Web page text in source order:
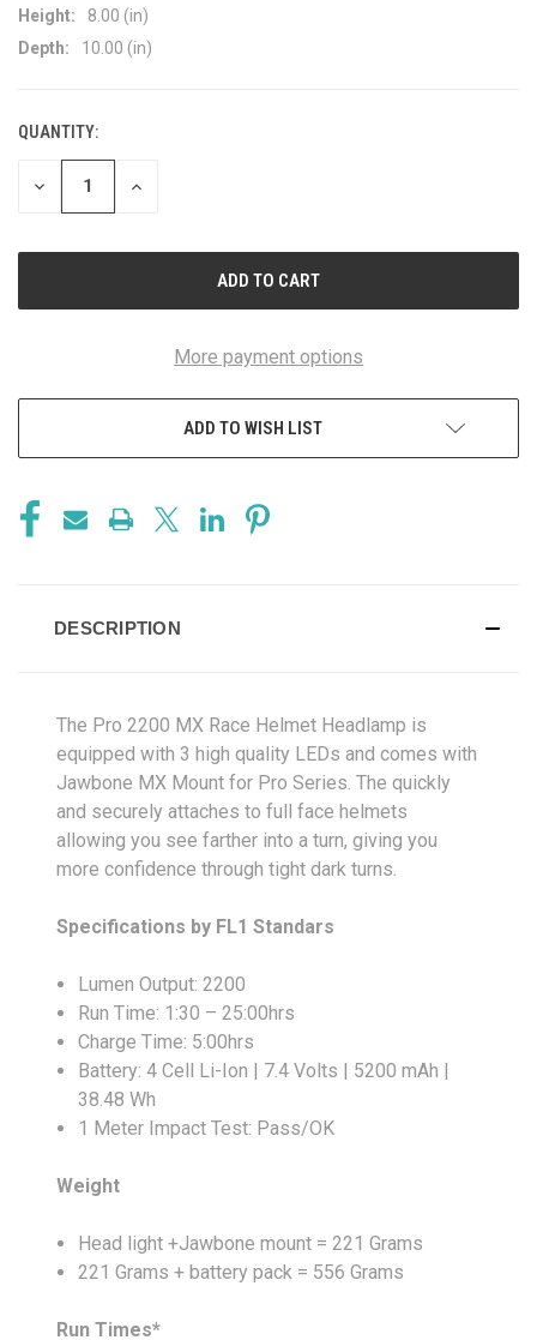
Height:
8.00 (in)
Depth:
10.00 (in)
CURRENT
STOCK:
QUANTITY:
DECREASE
INCREASE
More payment options
ADD TO WISH LIST
DESCRIPTION
The Pro 2200 MX Race Helmet Headlamp is
equipped with 3 high quality LEDs and comes with
Jawbone MX Mount for Pro Series. The quickly
and securely attaches to full face helmets
allowing you see farther into a turn, giving you
more confidence through tight dark turns.
Specifications by FL1 Standars
Lumen Output: 2200
Run Time: 1:30 – 25:00hrs
Charge Time: 5:00hrs
Battery: 4 Cell Li-Ion | 7.4 Volts | 5200 mAh |
38.48 Wh
1 Meter Impact Test: Pass/OK
Weight
Head light +Jawbone mount = 221 Grams
221 Grams + battery pack = 556 Grams
Run Times*